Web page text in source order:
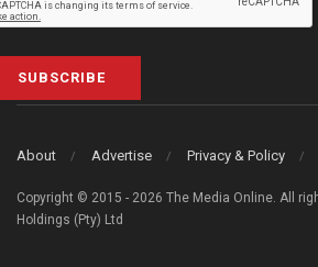
SUBSCRIBE
About Advertise Privacy & Policy
Copyright © 2015 - 2026 The Media Online. All
Holdings (Pty) Ltd